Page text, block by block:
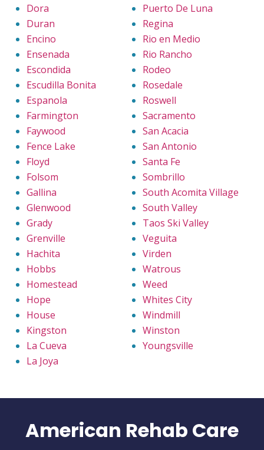
Dora
Duran
Encino
Ensenada
Escondida
Escudilla Bonita
Espanola
Farmington
Faywood
Fence Lake
Floyd
Folsom
Gallina
Glenwood
Grady
Grenville
Hachita
Hobbs
Homestead
Hope
House
Kingston
La Cueva
La Joya
Puerto De Luna
Regina
Rio en Medio
Rio Rancho
Rodeo
Rosedale
Roswell
Sacramento
San Acacia
San Antonio
Santa Fe
Sombrillo
South Acomita Village
South Valley
Taos Ski Valley
Veguita
Virden
Watrous
Weed
Whites City
Windmill
Winston
Youngsville
American Rehab Care